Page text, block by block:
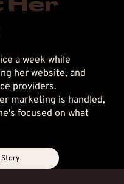
Her
a week while
her website, and
providers.
marketing is handled,
focused on what
Story